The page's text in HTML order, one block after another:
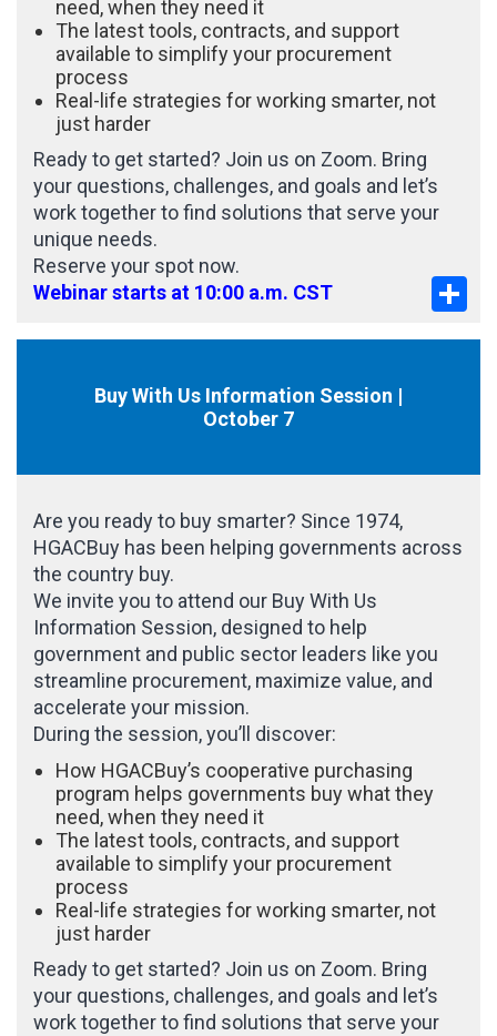
need, when they need it
The latest tools, contracts, and support
available to simplify your procurement
process
Real-life strategies for working smarter, not
just harder
Ready to get started? Join us on Zoom. Bring
your questions, challenges, and goals and let’s
work together to find solutions that serve your
unique needs.
Reserve your spot now.
Webinar starts at 10:00 a.m. CST
Buy With Us Information Session |
October 7
Are you ready to buy smarter? Since 1974,
HGACBuy has been helping governments across
the country buy.
We invite you to attend our Buy With Us
Information Session, designed to help
government and public sector leaders like you
streamline procurement, maximize value, and
accelerate your mission.
During the session, you’ll discover:
How HGACBuy’s cooperative purchasing
program helps governments buy what they
need, when they need it
The latest tools, contracts, and support
available to simplify your procurement
process
Real-life strategies for working smarter, not
just harder
Ready to get started? Join us on Zoom. Bring
your questions, challenges, and goals and let’s
work together to find solutions that serve your